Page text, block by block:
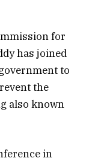
for
has joined
to
the
also known
in